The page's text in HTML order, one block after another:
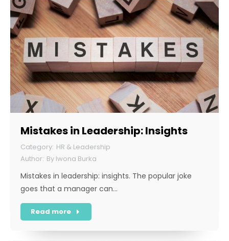
Mistakes in Leadership: Insights
HR & Leadership
By Iwona Burka
Mistakes in leadership: insights. The popular joke
goes that a manager can…
Read more